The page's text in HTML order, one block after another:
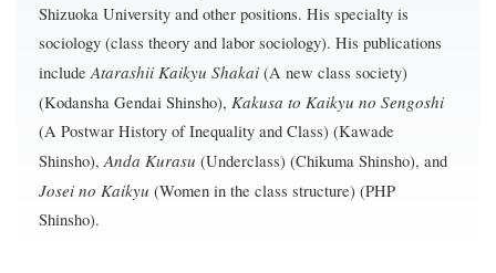
Shizuoka University and other positions. His specialty is
sociology (class theory and labor sociology). His publications
includeAtarashii Kaikyu Shakai (A new class society)
(Kodansha Gendai Shinsho), Kakusa to Kaikyu no Sengoshi
(A Postwar History of Inequality and Class) (Kawade
Shinsho),Anda Kurasu (Underclass) (Chikuma Shinsho), and
Josei no Kaikyu (Women in the class structure) (PHP
Shinsho).